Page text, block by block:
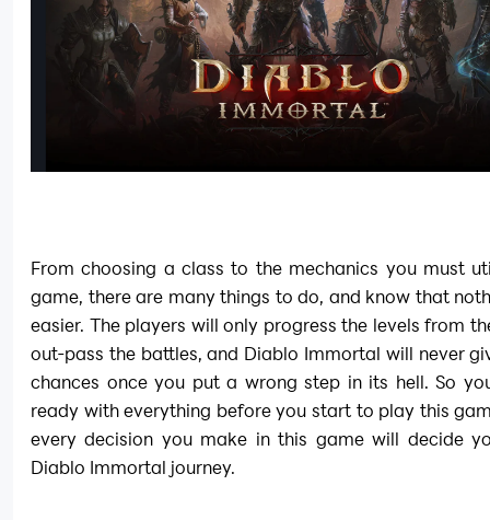
From choosing a class to the mechanics you must
game, there are many things to do, and know that
easier. The players will only progress the levels from
out-pass the battles, and Diablo Immortal will never
chances once you put a wrong step in its hell. So
ready with everything before you start to play this
every decision you make in this game will decide
Diablo Immortal journey.